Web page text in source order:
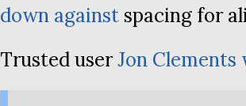
down against spacing for
Trusted userJon Clements